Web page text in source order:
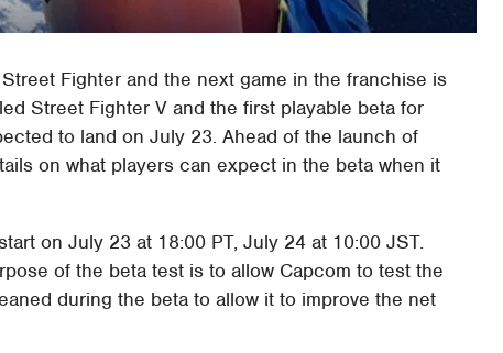
Fighter and the next game in the franchise is
Street Fighter V and the first playable beta for
to land on July 23. Ahead of the launch of
on what players can expect in the beta when it
on July 23 at 18:00 PT, July 24 at 10:00 JST.
of the beta test is to allow Capcom to test the
during the beta to allow it to improve the net